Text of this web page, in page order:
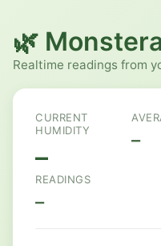
🌿
Realtime readings from
CURRENT
HUMIDITY
–
–
READINGS
–